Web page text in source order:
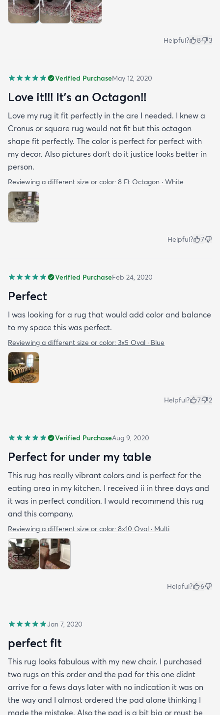
Helpful? 8 3
Verified PurchaseMay 12, 2020
Love it!!! It’s an Octagon!!
Love my rug it fit perfectly in the are I needed. I knew a
Cronus or square rug would not fit but this octagon
shape fit perfectly. The color is perfect for perfect with
my decor. Also pictures don’t do it justice looks better in
person.
Reviewing a different size or color: 8 Ft Octagon · White
Helpful? 7
Verified PurchaseFeb 24, 2020
Perfect
I was looking for a rug that would add color and balance
to my space this was perfect.
Reviewing a different size or color: 3x5 Oval · Blue
Helpful? 7 2
Verified PurchaseAug 9, 2020
Perfect for under my table
This rug has really vibrant colors and is perfect for the
eating area in my kitchen. I received ii in three days and
it was in perfect condition. I would recommend this rug
and this company.
Reviewing a different size or color: 8x10 Oval · Multi
Helpful? 6
Jan 7, 2020
perfect fit
This rug looks fabulous with my new chair. I purchased
two rugs on this order and the pad for this one didnt
arrive for a fews days later with no indication it was on
the way and I almost ordered the pad alone thinking I
made the mistake. Also the pad is a bit big or must be